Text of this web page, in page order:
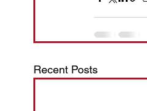
Recent Posts